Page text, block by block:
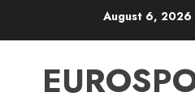
August 6, 2026